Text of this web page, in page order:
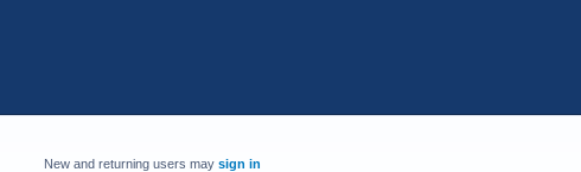
New and returning users may sign in